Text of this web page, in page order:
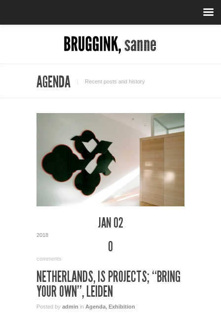
AGENDA Recent posts and history
JAN 02
2018
0
comments
NETHERLANDS, IS PROJECTS; “BRING
YOUR OWN”, LEIDEN
Posted by admin in Agenda, Exhibition